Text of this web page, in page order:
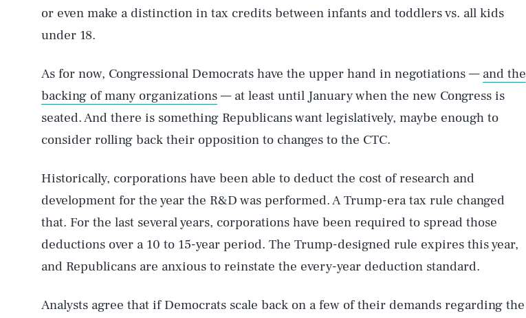
or even make a distinction in tax credits between infants and toddlers vs. all kids
under 18.
As for now, Congressional Democrats have the upper hand in negotiations — and the
backing of many organizations — at least until January when the new Congress is
seated. And there is something Republicans want legislatively, maybe enough to
consider rolling back their opposition to changes to the CTC.
Historically, corporations have been able to deduct the cost of research and
development for the year the R&D was performed. A Trump-era tax rule changed
that. For the last several years, corporations have been required to spread those
deductions over a 10 to 15-year period. The Trump-designed rule expires this year,
and Republicans are anxious to reinstate the every-year deduction standard.
Analysts agree that if Democrats scale back on a few of their demands regarding the